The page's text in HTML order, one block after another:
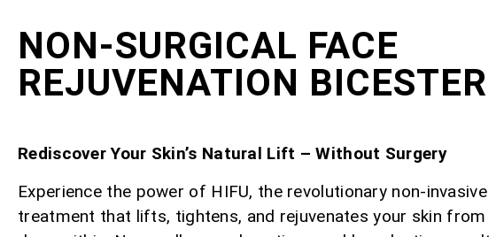
NON-SURGICAL FACE
REJUVENATION BICESTER
Rediscover Your Skin’s Natural Lift – Without Surgery
Experience the power of HIFU, the revolutionary non-invasive
treatment that lifts, tightens, and rejuvenates your skin from